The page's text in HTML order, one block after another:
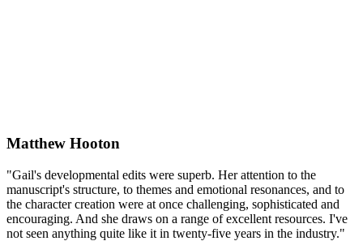
Matthew Hooton
"Gail's developmental edits were superb. Her attention to the
manuscript's structure, to themes and emotional resonances, and to
the character creation were at once challenging, sophisticated and
encouraging. And she draws on a range of excellent resources. I've
not seen anything quite like it in twenty-five years in the industry."